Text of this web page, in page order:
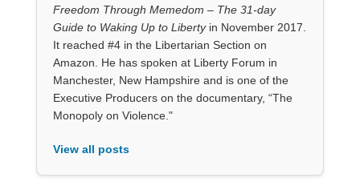
Freedom Through Memedom – The 31-day
Guide to Waking Up to Libertyin November 2017.
It reached #4 in the Libertarian Section on
Amazon. He has spoken at Liberty Forum in
Manchester, New Hampshire and is one of the
Executive Producers on the documentary, “The
Monopoly on Violence."
View all posts